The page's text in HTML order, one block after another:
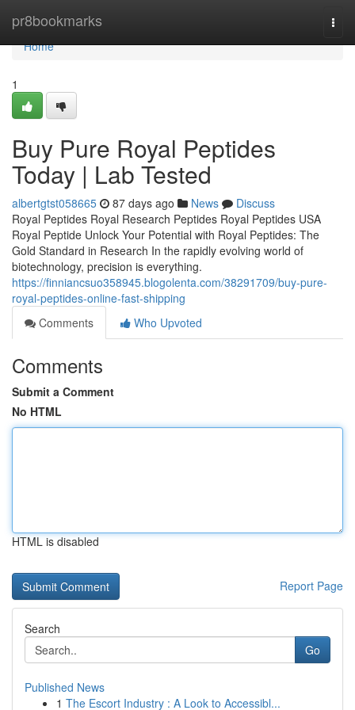
pr8bookmarks
Home
Home
1
Buy Pure Royal Peptides
Today | Lab Tested
albertgtst058665 87 days ago News
Discuss
Royal Peptides Royal Research Peptides Royal Peptides USA
Royal Peptide Unlock Your Potential with Royal Peptides: The
Gold Standard in Research In the rapidly evolving world of
biotechnology, precision is everything.
https://finniancsuo358945.blogolenta.com/38291709/buy-pure-
royal-peptides-online-fast-shipping
Comments
Who Upvoted
Comments
Submit a Comment
No HTML
HTML is disabled
Report Page
Search
Go
Published News
1 The Escort Industry : A Look to Accessibl...